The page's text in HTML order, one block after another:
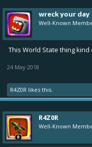
wreck your day
Well-Known
This World State thing kind
24 May 2018
R4Z0R likes this.
R4Z0R
Well-Known